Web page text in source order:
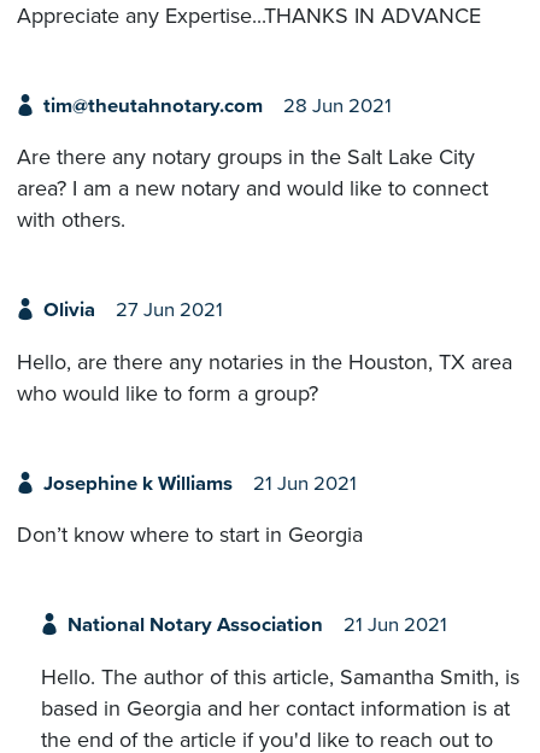
Appreciate any Expertise...THANKS IN ADVANCE
tim@theutahnotary.com 28 Jun 2021
Are there any notary groups in the Salt Lake City
area? I am a new notary and would like to connect
with others.
Olivia 27 Jun 2021
Hello, are there any notaries in the Houston, TX area
who would like to form a group?
Josephine k Williams 21 Jun 2021
Don’t know where to start in Georgia
National Notary Association 21 Jun 2021
Hello. The author of this article, Samantha Smith, is
based in Georgia and her contact information is at
the end of the article if you'd like to reach out to